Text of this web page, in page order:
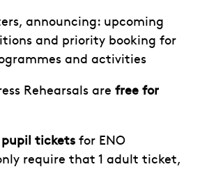
announcing: upcoming
and priority booking for
and activities
Rehearsals are free for
tickets for ENO
require that 1 adult ticket,